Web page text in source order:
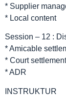
* Supplier
* Local content
Session – 12 :
* Amicable
* Court settlement
* ADR
INSTRUKTUR